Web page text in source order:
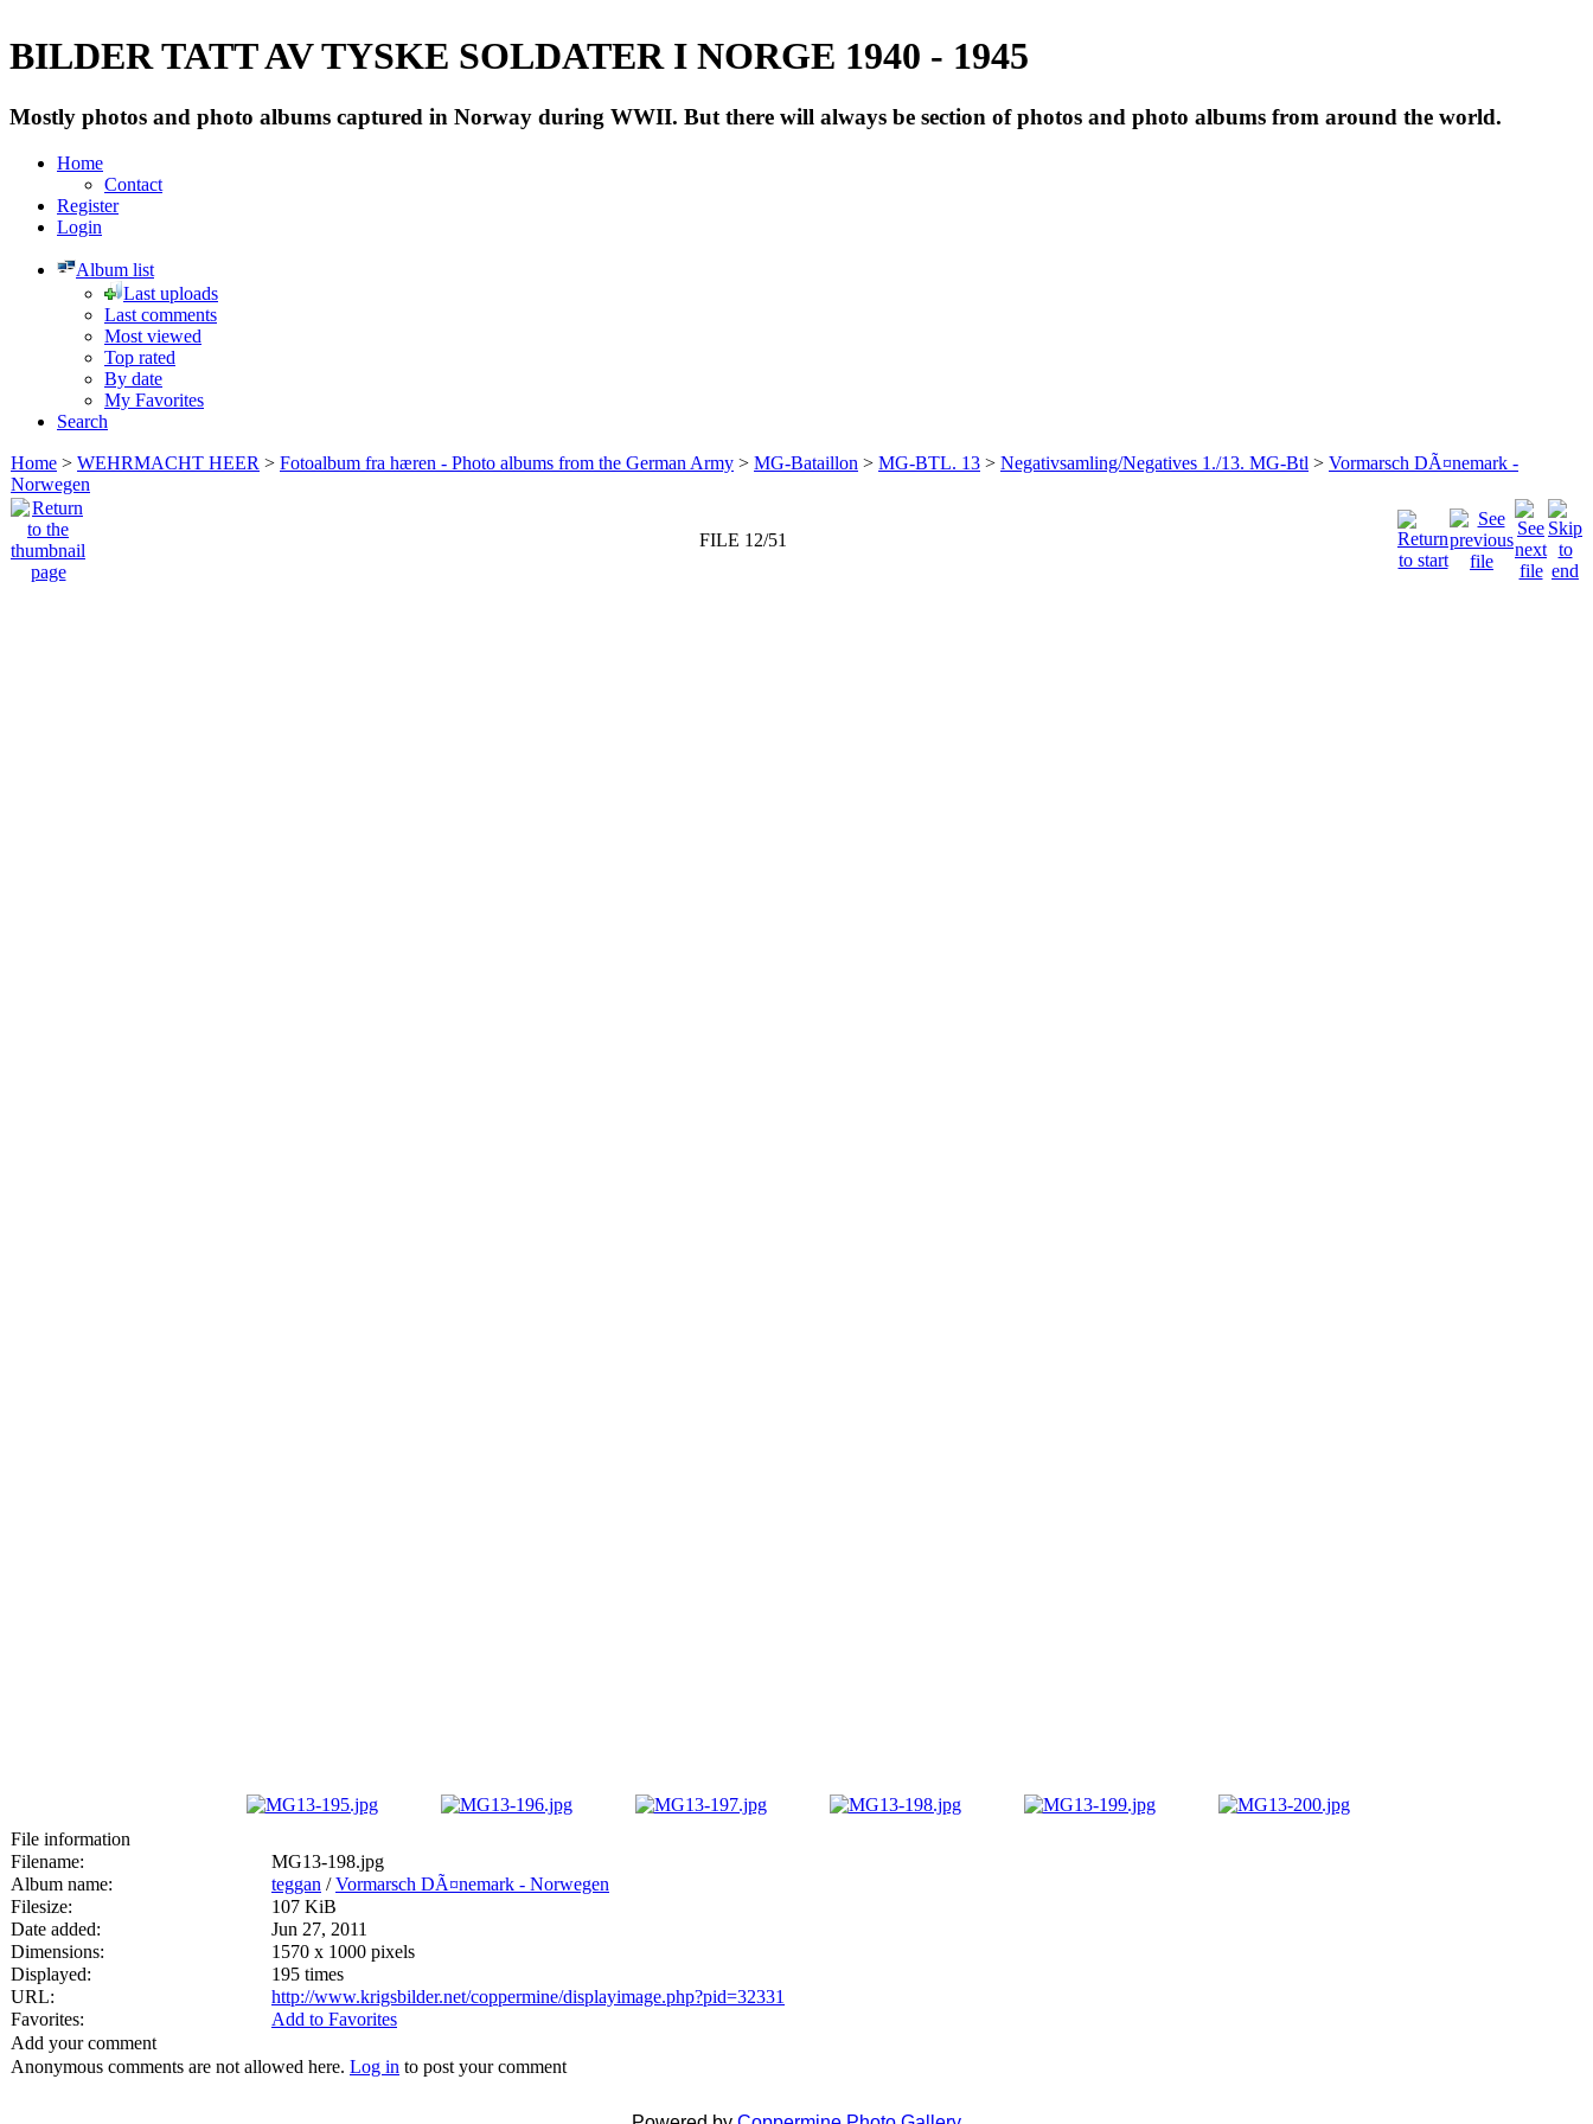
BILDER TATT AV TYSKE SOLDATER I NORGE 1940 - 1945
Mostly photos and photo albums captured in Norway during WWII. But there will always be section of photos and photo albums from around the world.
Home
Contact
Register
Login
Album list
Last uploads
Last comments
Most viewed
Top rated
By date
My Favorites
Search
Home > WEHRMACHT HEER > Fotoalbum fra hæren - Photo albums from the German Army > MG-Bataillon > MG-BTL. 13 > Negativsamling/Negatives 1./13. MG-Btl > Vormarsch DÃ¤nemark -
Norwegen
FILE 12/51
File information
Filename:
MG13-198.jpg
Album name:
teggan /Vormarsch DÃ¤nemark - Norwegen
Filesize:
107 KiB
Date added:
Jun 27, 2011
Dimensions:
1570 x 1000 pixels
Displayed:
195 times
URL:
http://www.krigsbilder.net/coppermine/displayimage.php?pid=32331
Favorites:
Add to Favorites
Add your comment
Anonymous comments are not allowed here. Log in to post your comment